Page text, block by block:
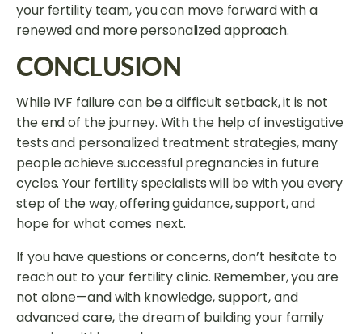
your fertility team, you can move forward with a
renewed and more personalized approach.
CONCLUSION
While IVF failure can be a difficult setback, it is not
the end of the journey. With the help of investigative
tests and personalized treatment strategies, many
people achieve successful pregnancies in future
cycles. Your fertility specialists will be with you every
step of the way, offering guidance, support, and
hope for what comes next.
If you have questions or concerns, don’t hesitate to
reach out to your fertility clinic. Remember, you are
not alone—and with knowledge, support, and
advanced care, the dream of building your family